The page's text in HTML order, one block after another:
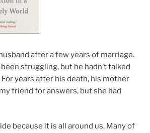
after a few years of marriage.
struggling, but he hadn’t talked
years after his death, his mother
friend for answers, but she had
because it is all around us. Many of